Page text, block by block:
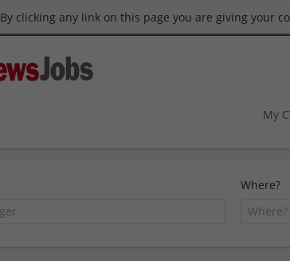
By clicking any link on this page you are giving your
My
Where?